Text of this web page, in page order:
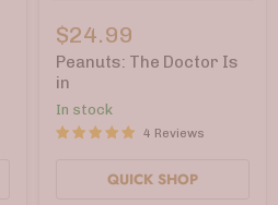
The
Doctor
Is
in
$24.99
Peanuts: The Doctor Is
in
In stock
4 Reviews
QUICK SHOP